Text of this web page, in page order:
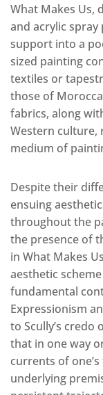
What Makes Us,
and acrylic
support into a
sized painting
textiles or
those of
fabrics, along
Western
medium of
Despite their
ensuing
throughout the
the presence of
in What Makes
aesthetic
fundamental
Expressionism
to Scully’s
that in one way
currents of
underlying